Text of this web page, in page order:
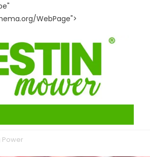
WebPage">
Power